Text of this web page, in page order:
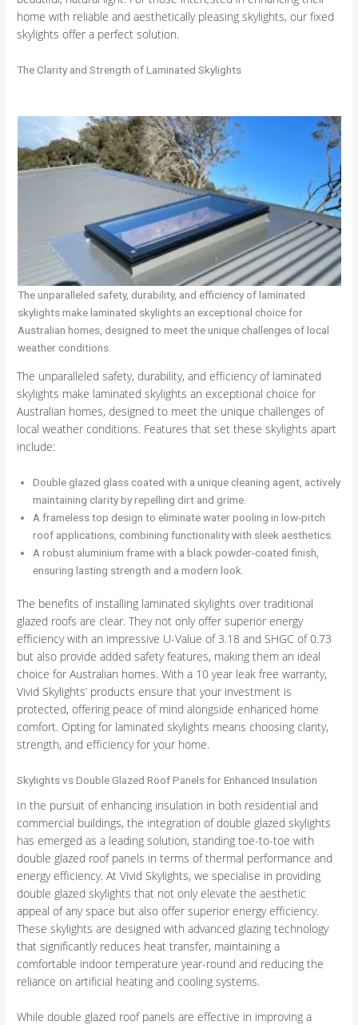
home with reliable and aesthetically pleasing skylights, our fixed
skylights offer a perfect solution.
The Clarity and Strength of Laminated Skylights
The unparalleled safety, durability, and efficiency of laminated
skylights make laminated skylights an exceptional choice for
Australian homes, designed to meet the unique challenges of local
weather conditions.
The unparalleled safety, durability, and efficiency of laminated
skylights make laminated skylights an exceptional choice for
Australian homes, designed to meet the unique challenges of
local weather conditions. Features that set these skylights apart
include:
Double glazed glass coated with a unique cleaning agent, actively
maintaining clarity by repelling dirt and grime.
A frameless top design to eliminate water pooling in low-pitch
roof applications, combining functionality with sleek aesthetics.
A robust aluminium frame with a black powder-coated finish,
ensuring lasting strength and a modern look.
The benefits of installing laminated skylights over traditional
glazed roofs are clear. They not only offer superior energy
efficiency with an impressive U-Value of 3.18 and SHGC of 0.73
but also provide added safety features, making them an ideal
choice for Australian homes. With a 10 year leak free warranty,
Vivid Skylights’ products ensure that your investment is
protected, offering peace of mind alongside enhanced home
comfort. Opting for laminated skylights means choosing clarity,
strength, and efficiency for your home.
Skylights vs Double Glazed Roof Panels for Enhanced Insulation
In the pursuit of enhancing insulation in both residential and
commercial buildings, the integration of double glazed skylights
has emerged as a leading solution, standing toe-to-toe with
double glazed roof panels in terms of thermal performance and
energy efficiency. At Vivid Skylights, we specialise in providing
double glazed skylights that not only elevate the aesthetic
appeal of any space but also offer superior energy efficiency.
These skylights are designed with advanced glazing technology
that significantly reduces heat transfer, maintaining a
comfortable indoor temperature year-round and reducing the
reliance on artificial heating and cooling systems.
While double glazed roof panels are effective in improving a